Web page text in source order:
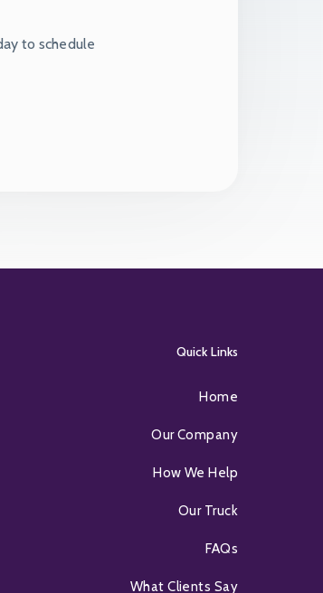
to schedule
Quick Links
Home
Our Company
How We Help
Our Truck
FAQs
What Clients Say